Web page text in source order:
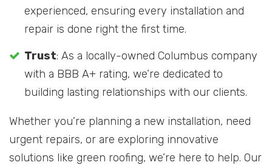
experienced, ensuring every installation and
repair is done right the first time.
Trust: As a locally-owned Columbus company
with a BBB A+ rating, we’re dedicated to
building lasting relationships with our clients.
Whether you’re planning a new installation, need
urgent repairs, or are exploring innovative
solutions like green roofing, we’re here to help. Our